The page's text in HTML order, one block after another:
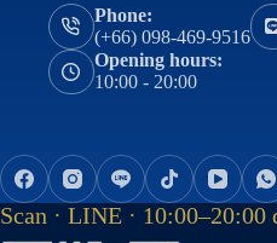
Phone:
(+66) 098-469-9516
Opening hours:
10:00 - 20:00
Scan · LINE · 10:00–20:00